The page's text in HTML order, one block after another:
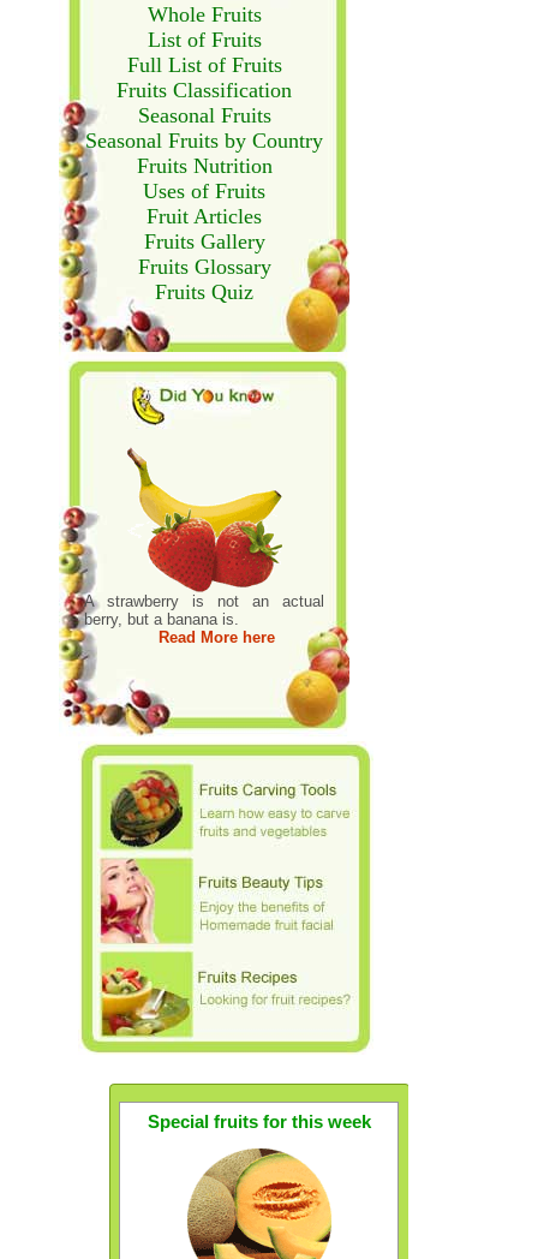
Whole Fruits
List of Fruits
Full List of Fruits
Fruits Classification
Seasonal Fruits
Seasonal Fruits by Country
Fruits Nutrition
Uses of Fruits
Fruit Articles
Fruits Gallery
Fruits Glossary
Fruits Quiz
A strawberry is not an actual
berry, but a banana is.
Read More here
Special fruits for this week